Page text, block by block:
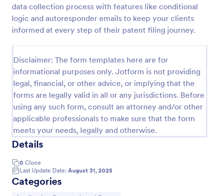
data collection process with features like conditional
logic and autoresponder emails to keep your clients
informed at every step of their patent filing journey.
Disclaimer: The form templates here are for
informational purposes only. Jotform is not providing
legal, financial, or other advice, or implying that the
forms are legally valid in all or any jurisdictions. Before
using any such form, consult an attorney and/or other
applicable professionals to make sure that the form
meets your needs, legally and otherwise.
Details
0 Clone
Last Update Date: August 31, 2025
Categories
Online Job Application Form is a form template that
simplifies the recruitment process by collecting
potential employees' details, qualifications, and
experiences in a structured manner, provided by
Jotform for seamless hiring operations.
Go to Category:
Human Resources Forms
Use Template
Preview